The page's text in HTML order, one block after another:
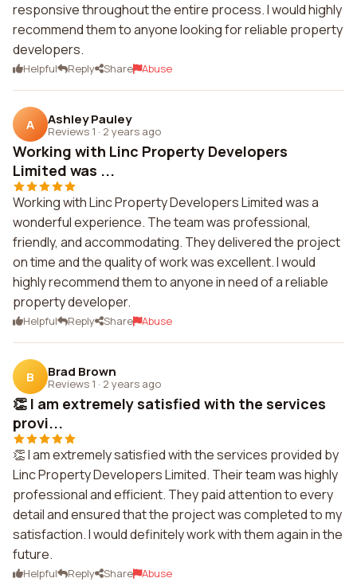
responsive throughout the entire process. I would highly
recommend them to anyone looking for reliable property
developers.
Helpful Reply Share Abuse
A Ashley Pauley
Reviews 1 · 2 years ago
Working with Linc Property Developers
Limited was ...
Working with Linc Property Developers Limited was a
wonderful experience. The team was professional,
friendly, and accommodating. They delivered the project
on time and the quality of work was excellent. I would
highly recommend them to anyone in need of a reliable
property developer.
Helpful Reply Share Abuse
B Brad Brown
Reviews 1 · 2 years ago
👏 I am extremely satisfied with the services
provi...
👏 I am extremely satisfied with the services provided by
Linc Property Developers Limited. Their team was highly
professional and efficient. They paid attention to every
detail and ensured that the project was completed to my
satisfaction. I would definitely work with them again in the
future.
Helpful Reply Share Abuse